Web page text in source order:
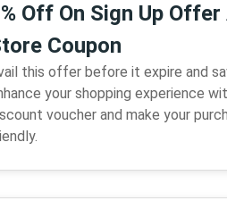
Off On Sign Up
Coupon
this offer before it expire and
your shopping experience
voucher and make your